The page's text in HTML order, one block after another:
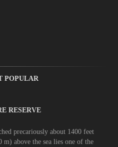
POPULAR
RESERVE
precariously about 1400 feet
m) above the sea lies one of the